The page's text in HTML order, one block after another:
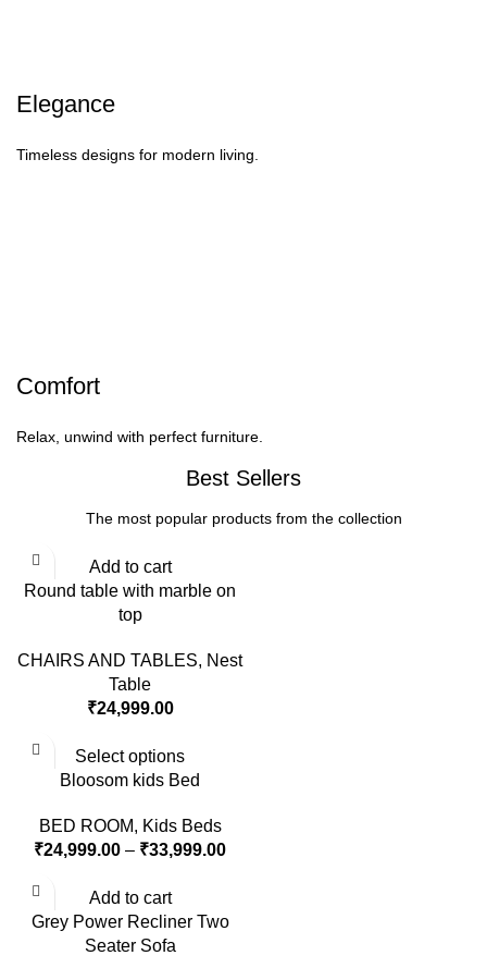
Elegance
Timeless designs for modern living.
Comfort
Relax, unwind with perfect furniture.
Best Sellers
The most popular products from the collection
Add to cart
Round table with marble on
top
CHAIRS AND TABLES, Nest
Table
₹24,999.00
Select options
Bloosom kids Bed
BED ROOM, Kids Beds
₹24,999.00 – ₹33,999.00
Add to cart
Grey Power Recliner Two
Seater Sofa